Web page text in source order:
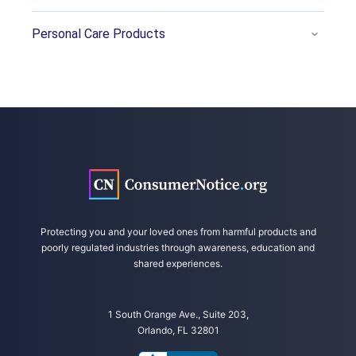
Scooter Might Be Fun. It Also Might Be Deadly.
Retrieved from
https://pediatrics.aappublications.org/content
Carville, O. (2018, October 31). As Deaths,
Injuries Pile Up, So Do Claims Against Electric
https://www.insurancejournal.com/news/nation
al/2018/10/31/506097.htm
Personal Care Products
Protecting you and your loved ones from harmful products and
poorly regulated industries through awareness, education and
shared experiences.
1 South Orange Ave., Suite 203,
Orlando, FL 32801